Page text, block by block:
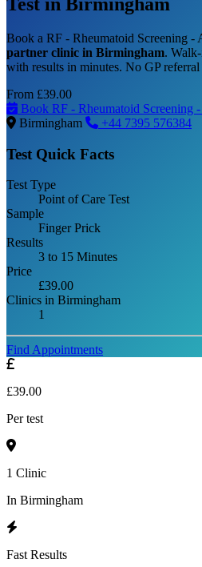
Book a RF - Rheumatoid Screening -
partner clinic in Birmingham.
with results in minutes. No GP referral
From £39.00
Book RF - Rheumatoid Screening
Birmingham
+44 7395 576384
Test Quick Facts
Test Type
Point of Care Test
Sample
Finger Prick
Results
3 to 15 Minutes
Price
£39.00
Clinics in Birmingham
1
Find Appointments
£39.00
Per test
1 Clinic
In Birmingham
Fast Results